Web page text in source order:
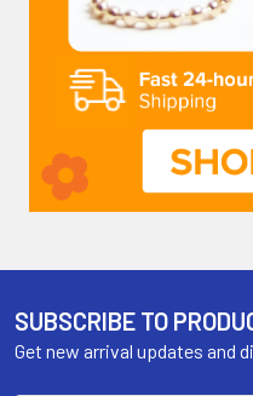
SUBSCRIBE TO
Get new arrival updates and